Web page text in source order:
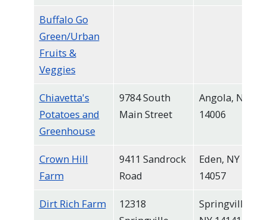
Buffalo Go
Green/Urban
Fruits &
Veggies
Chiavetta's
Potatoes and
Greenhouse
9784 South
Main Street
Angola, NY
14006
Crown Hill
Farm
9411 Sandrock
Road
Eden, NY
14057
Dirt Rich Farm
12318
Springville,